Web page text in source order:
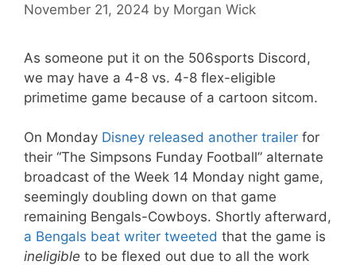
November 21, 2024 by Morgan Wick
As someone put it on the 506sports Discord,
we may have a 4-8 vs. 4-8 flex-eligible
primetime game because of a cartoon sitcom.
On Monday Disney released another trailer for
their “The Simpsons Funday Football” alternate
broadcast of the Week 14 Monday night game,
seemingly doubling down on that game
remaining Bengals-Cowboys. Shortly afterward,
a Bengals beat writer tweeted that the game is
ineligible to be flexed out due to all the work